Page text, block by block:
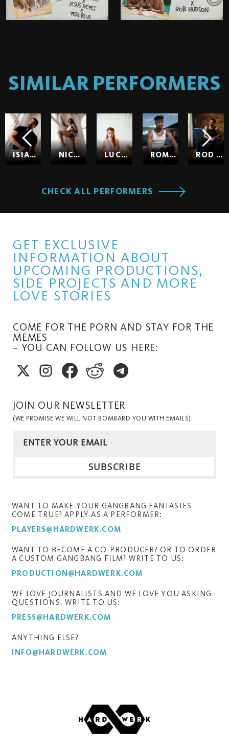
SIMILAR PERFORMERS
ISIAH MAXWELL NICOLE KITT LUCY HUXLEY ROMEO ROD HARDICK
CHECK ALL PERFORMERS
GET EXCLUSIVE
INFORMATION ABOUT
UPCOMING PRODUCTIONS,
SIDE PROJECTS AND MORE
LOVE STORIES
COME FOR THE PORN AND STAY FOR THE
MEMES
– YOU CAN FOLLOW US HERE:
JOIN OUR NEWSLETTER
(WE PROMISE WE WILL NOT BOMBARD YOU WITH EMAILS):
WANT TO MAKE YOUR GANGBANG FANTASIES
COME TRUE? APPLY AS A PERFORMER:
PLAYERS@HARDWERK.COM
WANT TO BECOME A CO-PRODUCER? OR TO ORDER
A CUSTOM GANGBANG FILM? WRITE TO US:
PRODUCTION@HARDWERK.COM
WE LOVE JOURNALISTS AND WE LOVE YOU ASKING
QUESTIONS. WRITE TO US:
PRESS@HARDWERK.COM
ANYTHING ELSE?
INFO@HARDWERK.COM